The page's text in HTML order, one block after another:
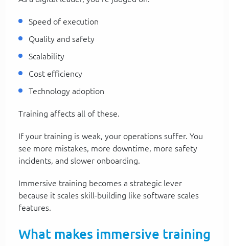
Speed of execution
Quality and safety
Scalability
Cost efficiency
Technology adoption
Training affects all of these.
If your training is weak, your operations suffer. You
see more mistakes, more downtime, more safety
incidents, and slower onboarding.
Immersive training becomes a strategic lever
because it scales skill-building like software scales
features.
What makes immersive training